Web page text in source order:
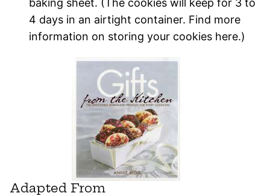
baking sheet. (The cookies will keep for 3 to
4 days in an airtight container. Find more
information on storing your cookies here.)
Adapted From